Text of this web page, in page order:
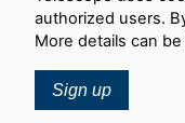
authorized users.
More details can
Sign up